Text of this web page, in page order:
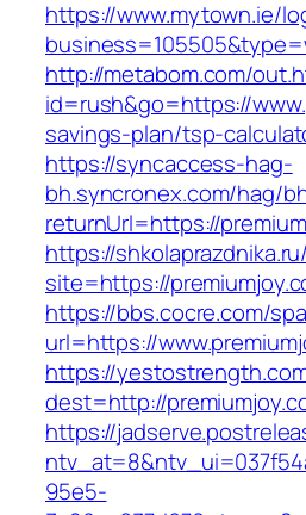
https://www.mytown.ie/
http://metabom.com/
id=rush&go=https://
savings-plan/tsp-
https://syncaccess-hag-
bh.syncronex.com/hag/
returnUrl=https://
https://
site=https://
https://bbs.cocre.com/
url=https://
https://
dest=http://
https://
95e5-